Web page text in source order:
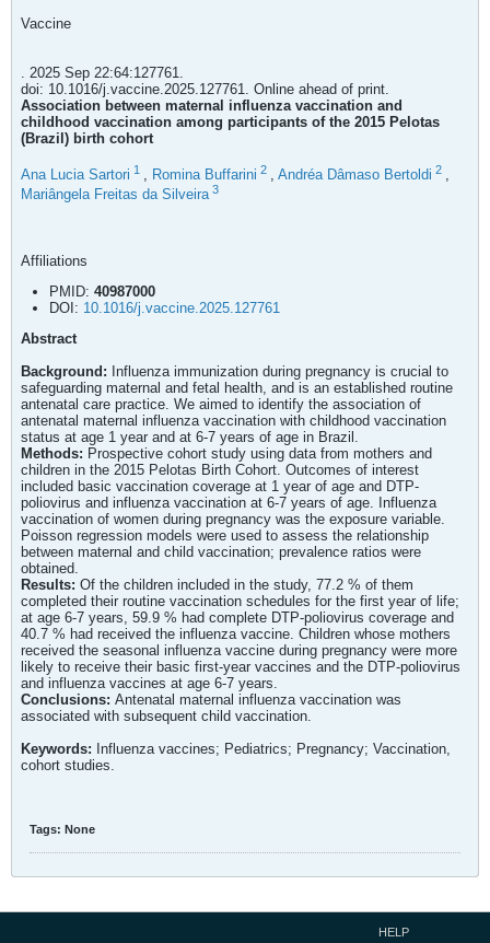
Vaccine
. 2025 Sep 22:64:127761.
doi: 10.1016/j.vaccine.2025.127761. Online ahead of print.
Association between maternal influenza vaccination and
childhood vaccination among participants of the 2015 Pelotas
(Brazil) birth cohort
Ana Lucia Sartori 1 , Romina Buffarini 2 , Andréa Dâmaso Bertoldi 2 ,
Mariângela Freitas da Silveira 3
Affiliations
PMID: 40987000
DOI: 10.1016/j.vaccine.2025.127761
Abstract
Background: Influenza immunization during pregnancy is crucial to
safeguarding maternal and fetal health, and is an established routine
antenatal care practice. We aimed to identify the association of
antenatal maternal influenza vaccination with childhood vaccination
status at age 1 year and at 6-7 years of age in Brazil.
Methods: Prospective cohort study using data from mothers and
children in the 2015 Pelotas Birth Cohort. Outcomes of interest
included basic vaccination coverage at 1 year of age and DTP-
poliovirus and influenza vaccination at 6-7 years of age. Influenza
vaccination of women during pregnancy was the exposure variable.
Poisson regression models were used to assess the relationship
between maternal and child vaccination; prevalence ratios were
obtained.
Results: Of the children included in the study, 77.2 % of them
completed their routine vaccination schedules for the first year of life;
at age 6-7 years, 59.9 % had complete DTP-poliovirus coverage and
40.7 % had received the influenza vaccine. Children whose mothers
received the seasonal influenza vaccine during pregnancy were more
likely to receive their basic first-year vaccines and the DTP-poliovirus
and influenza vaccines at age 6-7 years.
Conclusions: Antenatal maternal influenza vaccination was
associated with subsequent child vaccination.
Keywords: Influenza vaccines; Pediatrics; Pregnancy; Vaccination,
cohort studies.
Tags: None
HELP